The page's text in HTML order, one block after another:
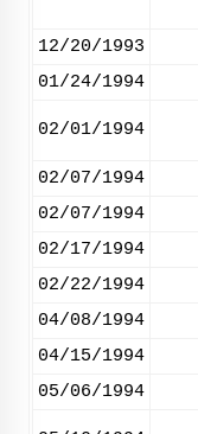
12/20/1993
01/24/1994
02/01/1994
02/07/1994
02/07/1994
02/17/1994
02/22/1994
04/08/1994
04/15/1994
05/06/1994